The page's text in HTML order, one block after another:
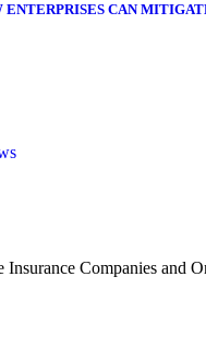
ENTERPRISES CAN
Insurance Companies and